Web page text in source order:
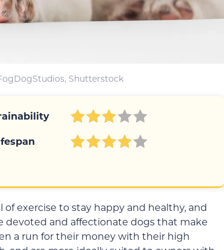
Shutterstock
exercise to stay happy and healthy, and
devoted and affectionate dogs that make
a run for their money with their high